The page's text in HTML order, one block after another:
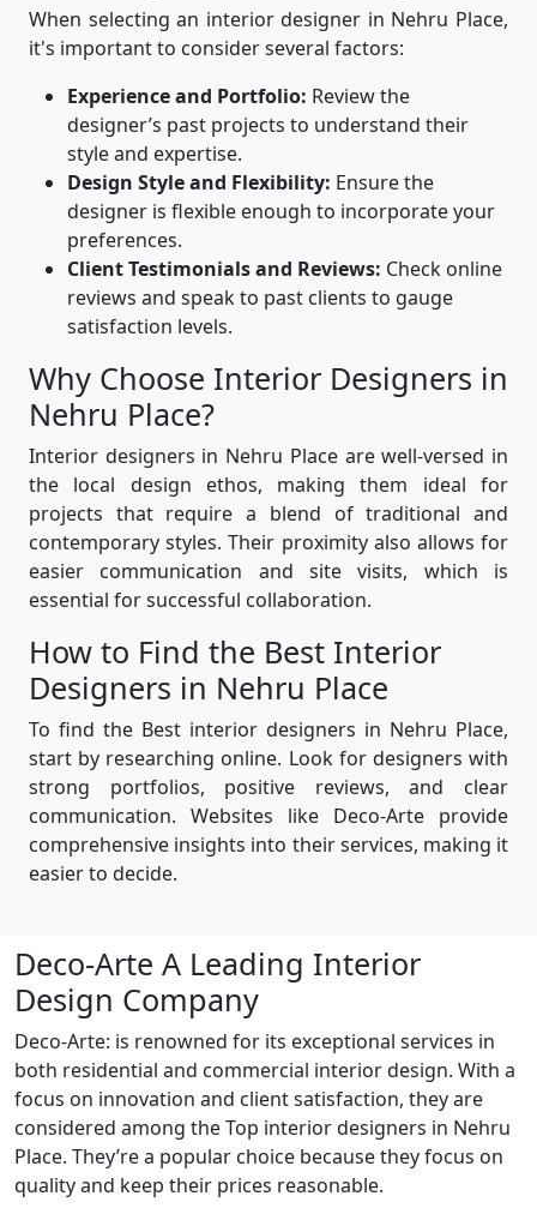
When selecting an interior designer in Nehru Place,
it's important to consider several factors:
Experience and Portfolio: Review the
designer’s past projects to understand their
style and expertise.
Design Style and Flexibility: Ensure the
designer is flexible enough to incorporate your
preferences.
Client Testimonials and Reviews: Check online
reviews and speak to past clients to gauge
satisfaction levels.
Why Choose Interior Designers in
Nehru Place?
Interior designers in Nehru Place are well-versed in
the local design ethos, making them ideal for
projects that require a blend of traditional and
contemporary styles. Their proximity also allows for
easier communication and site visits, which is
essential for successful collaboration.
How to Find the Best Interior
Designers in Nehru Place
To find the Best interior designers in Nehru Place,
start by researching online. Look for designers with
strong portfolios, positive reviews, and clear
communication. Websites like Deco-Arte provide
comprehensive insights into their services, making it
easier to decide.
Deco-Arte A Leading Interior
Design Company
Deco-Arte: is renowned for its exceptional services in
both residential and commercial interior design. With a
focus on innovation and client satisfaction, they are
considered among the Top interior designers in Nehru
Place. They’re a popular choice because they focus on
quality and keep their prices reasonable.